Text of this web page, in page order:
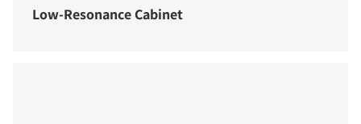
Low-Resonance Cabinet